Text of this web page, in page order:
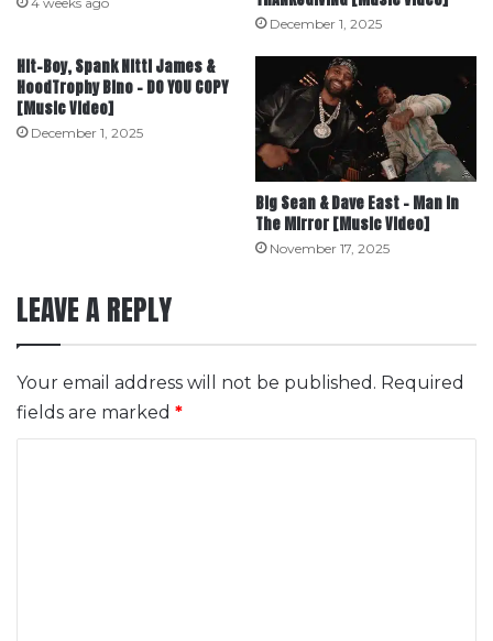
December 1, 2025
Hit-Boy, Spank Nitti James &
HoodTrophy Bino – DO YOU COPY
[Music Video]
December 1, 2025
Big Sean & Dave East – Man In
The Mirror [Music Video]
November 17, 2025
LEAVE A REPLY
Your email address will not be published. Required
fields are marked *